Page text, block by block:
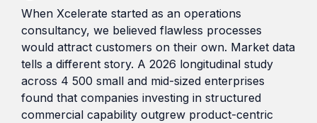
When Xcelerate started as an operations
consultancy, we believed flawless processes
would attract customers on their own. Market data
tells a different story. A 2026 longitudinal study
across 4 500 small and mid-sized enterprises
found that companies investing in structured
commercial capability outgrew product-centric